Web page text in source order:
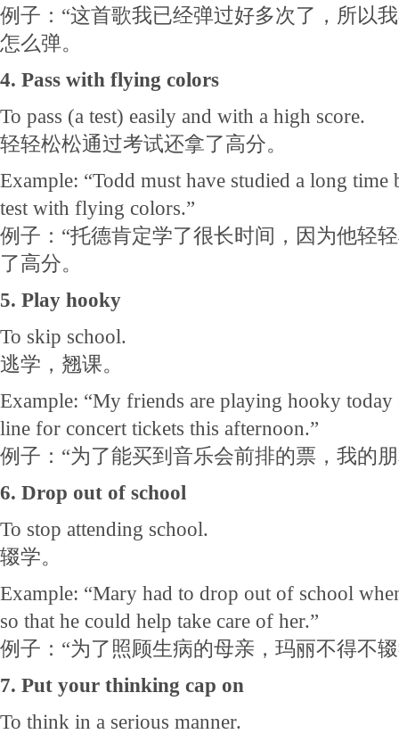
例子：“这首歌我已经弹过好多次了，所以
怎么弹。
4. Pass with flying colors
To pass (a test) easily and with a high score.
轻轻松松通过考试还拿了高分。
Example: “Todd must have studied a long time
test with flying colors.”
例子：“托德肯定学了很长时间，因为他轻
了高分。
5. Play hooky
To skip school.
逃学，翘课。
Example: “My friends are playing hooky today
line for concert tickets this afternoon.”
例子：“为了能买到音乐会前排的票，我的
6. Drop out of school
To stop attending school.
辍学。
Example: “Mary had to drop out of school
so that he could help take care of her.”
例子：“为了照顾生病的母亲，玛丽不得不
7. Put your thinking cap on
To think in a serious manner.